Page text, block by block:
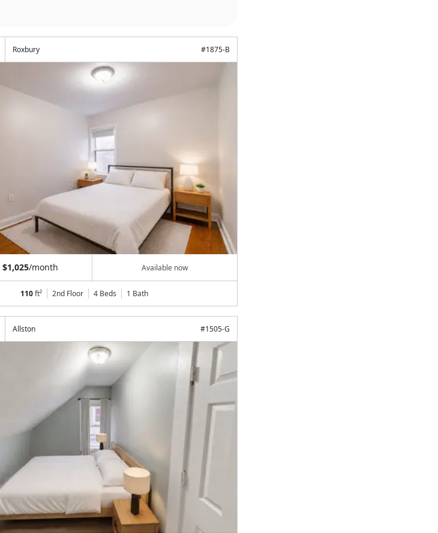
Roxbury #1875-B
$1,025/month Available now
110ft² 2nd Floor 4 Beds 1 Bath
Allston #1505-G